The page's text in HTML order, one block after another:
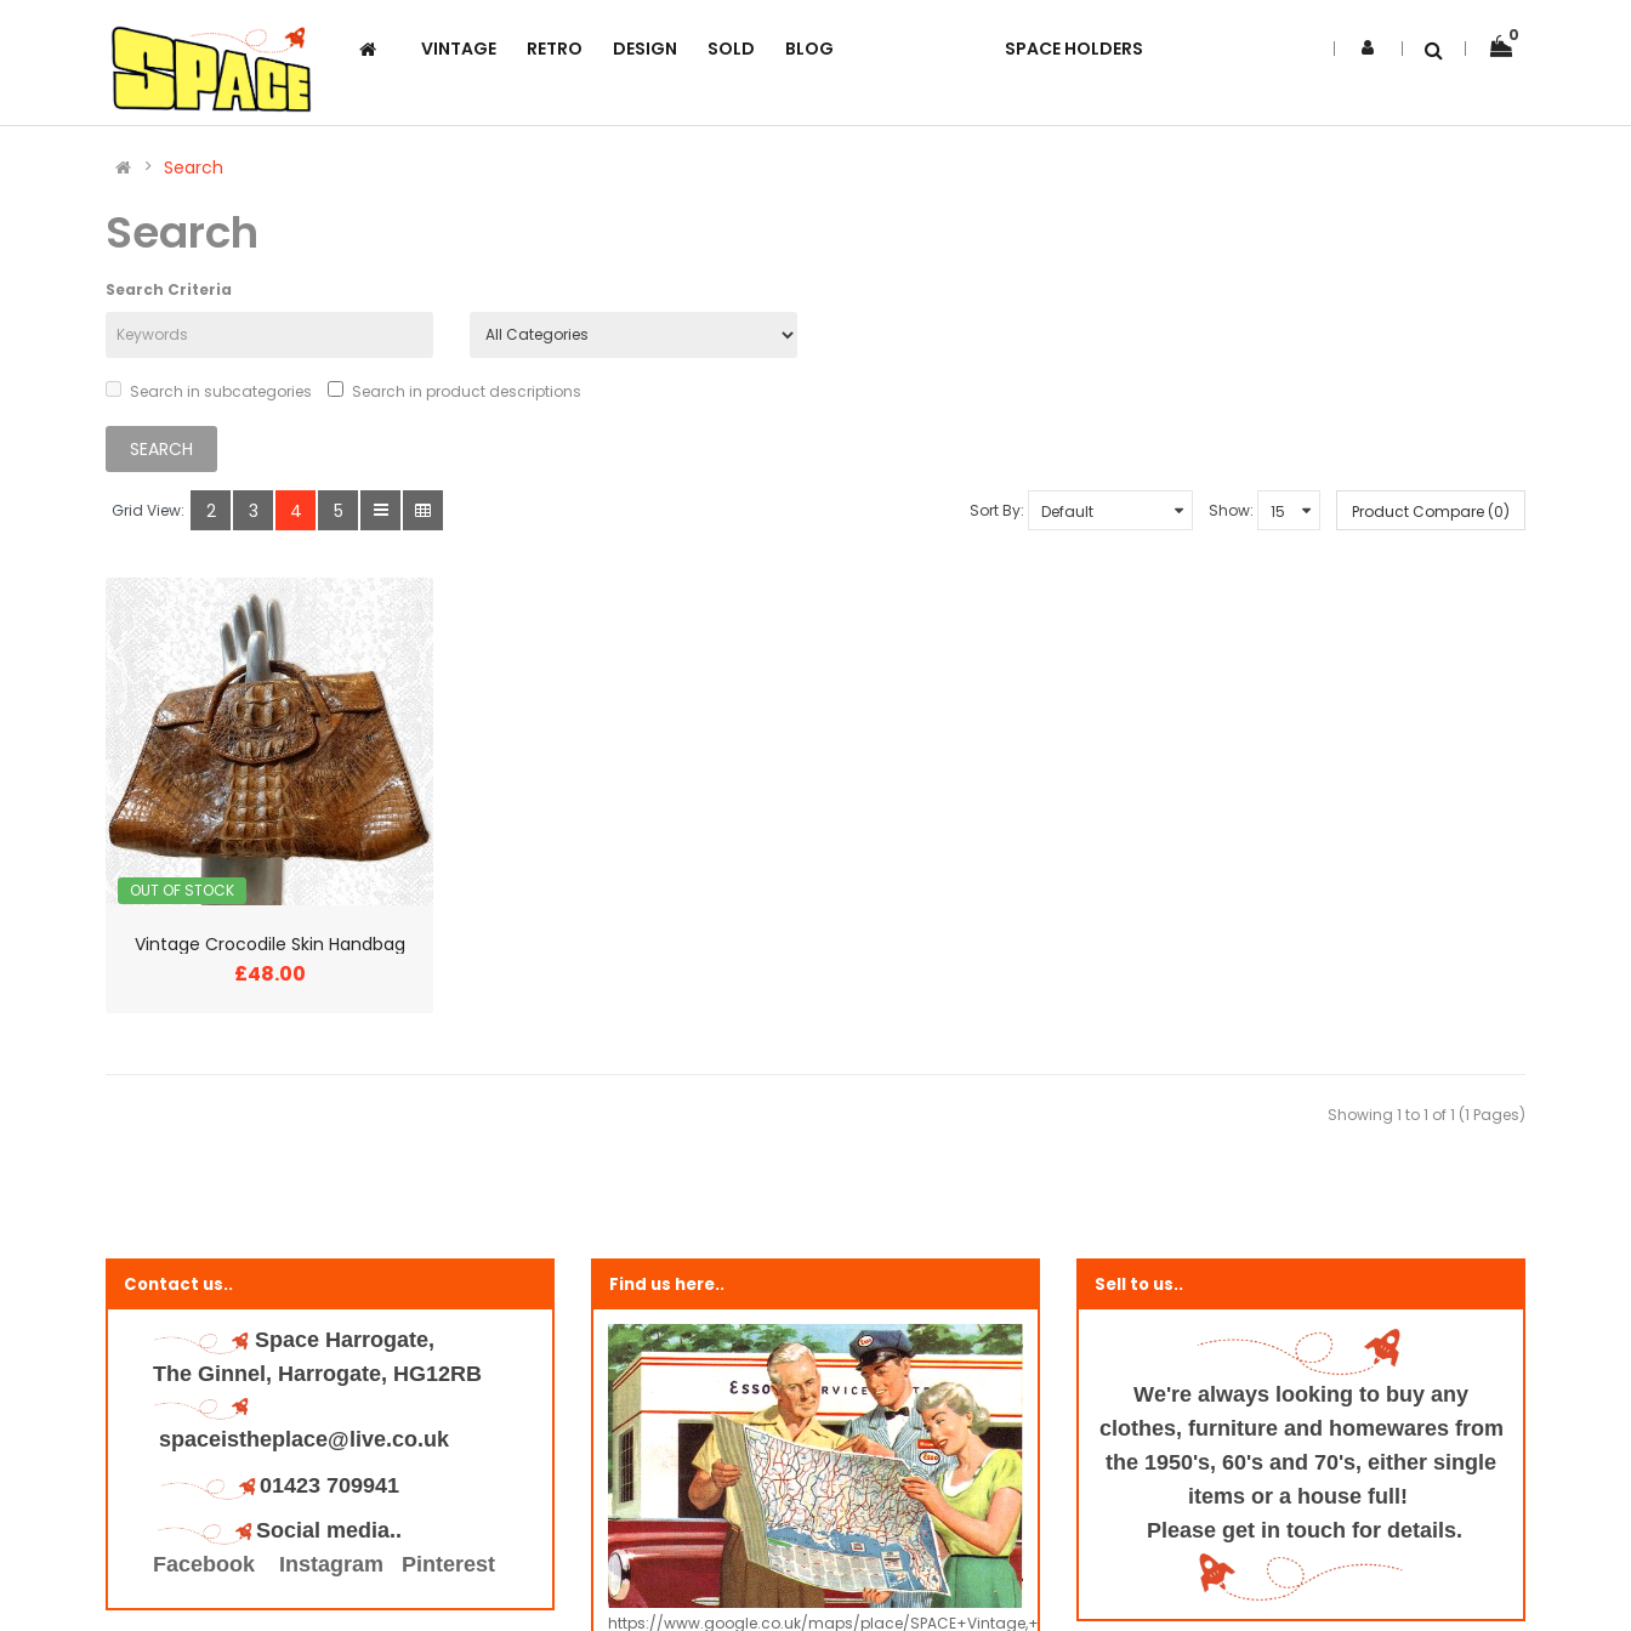
VINTAGE RETRO DESIGN SOLD BLOG SPACE HOLDERS
0
Search
Search
Search Criteria
Search in subcategories Search in product descriptions
Grid View: 2 3 4 5 Sort By: Show: Product Compare (0)
OUT OF STOCK
Vintage Crocodile Skin Handbag
£48.00
Showing 1 to 1 of 1 (1 Pages)
Contact us..
Space Harrogate,
The Ginnel, Harrogate, HG12RB
spaceistheplace@live.co.uk
01423 709941
Social media..
Facebook
Instagram Pinterest
Find us here..
https://www.google.co.uk/maps/place/SPACE+Vintage,+Retro+and+Design/@53.9935694,-1.545829,17z/
Sell to us..
We're always looking to buy any
clothes, furniture and homewares from
the 1950's, 60's and 70's, either single
items or a house full!
Please get in touch for details.